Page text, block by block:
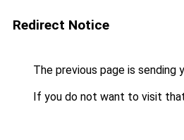
Redirect Notice
The previous page is sending
If you do not want to visit